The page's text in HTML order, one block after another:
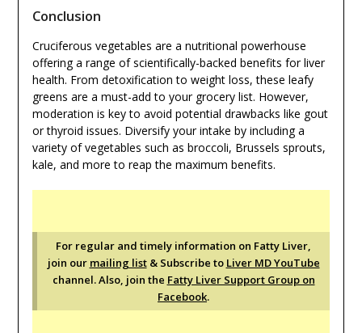
Conclusion
Cruciferous vegetables are a nutritional powerhouse
offering a range of scientifically-backed benefits for liver
health. From detoxification to weight loss, these leafy
greens are a must-add to your grocery list. However,
moderation is key to avoid potential drawbacks like gout
or thyroid issues. Diversify your intake by including a
variety of vegetables such as broccoli, Brussels sprouts,
kale, and more to reap the maximum benefits.
For regular and timely information on Fatty Liver,
join our mailing list& Subscribe to Liver MD YouTube
channel. Also, join the Fatty Liver Support Group on
Facebook.